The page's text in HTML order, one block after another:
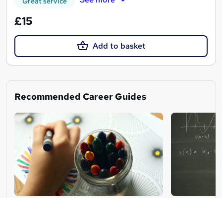
£15
Add to basket
Recommended Career Guides